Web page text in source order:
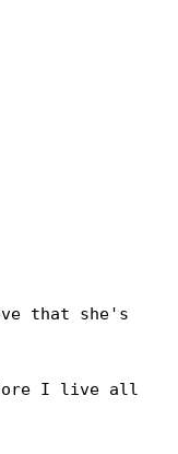
that she's
I live all